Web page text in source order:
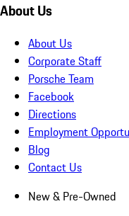
About Us
About Us
Corporate Staff
Porsche Team
Facebook
Directions
Employment
Blog
Contact Us
New & Pre-Owned